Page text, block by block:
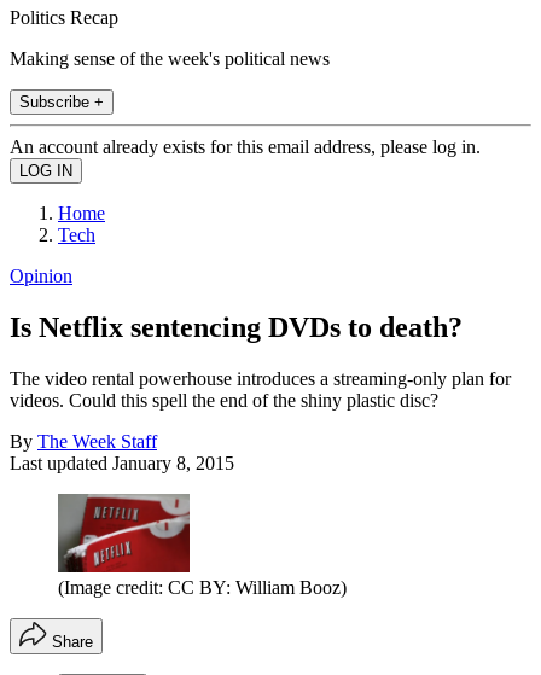
Politics Recap
Making sense of the week's political news
Subscribe +
An account already exists for this email address, please log in.
Home
Tech
Opinion
Is Netflix sentencing DVDs to death?
The video rental powerhouse introduces a streaming-only plan for
videos. Could this spell the end of the shiny plastic disc?
By The Week Staff
Last updated January 8, 2015
(Image credit: CC BY: William Booz)
Share